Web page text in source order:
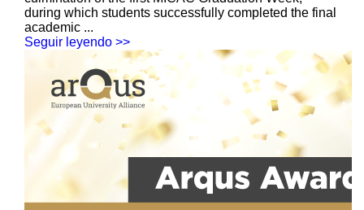
during which students successfully completed the final
academic ...
Seguir leyendo >>